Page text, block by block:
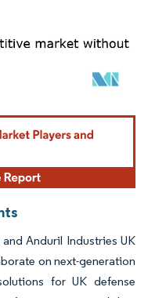
under CC BY 4.0.
Anduril Industries UK
on next-generation
for UK defense